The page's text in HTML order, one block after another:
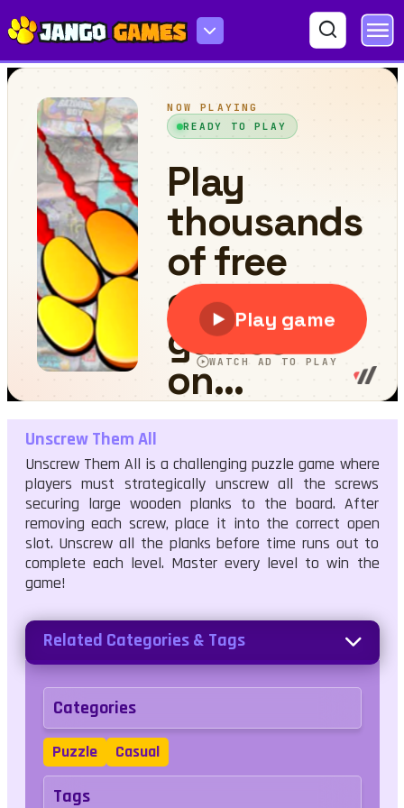
Unscrew Them All
Unscrew Them All
Unscrew Them All is a challenging puzzle game where
players must strategically unscrew all the screws
securing large wooden planks to the board. After
removing each screw, place it into the correct open
slot. Unscrew all the planks before time runs out to
complete each level. Master every level to win the
game!
Related Categories & Tags
Categories
Puzzle Casual
Tags